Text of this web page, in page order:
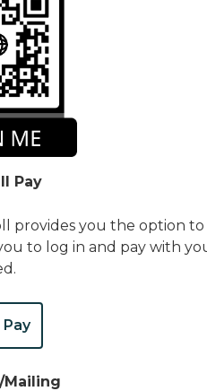
Pay
provides you the option
to log in and pay with
Mailing